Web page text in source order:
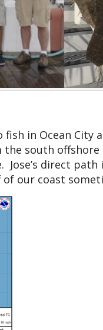
in Ocean City
south offshore
Jose’s direct
of our coast